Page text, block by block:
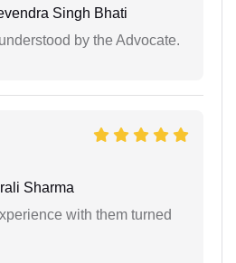
Singh Bhati
by the Advocate.
Sharma
with them turned